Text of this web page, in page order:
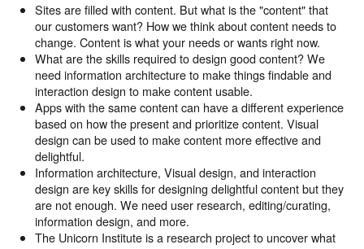
Sites are filled with content. But what is the "content" that
our customers want? How we think about content needs to
change. Content is what your needs or wants right now.
What are the skills required to design good content? We
need information architecture to make things findable and
interaction design to make content usable.
Apps with the same content can have a different experience
based on how the present and prioritize content. Visual
design can be used to make content more effective and
delightful.
Information architecture, Visual design, and interaction
design are key skills for designing delightful content but they
are not enough. We need user research, editing/curating,
information design, and more.
The Unicorn Institute is a research project to uncover what